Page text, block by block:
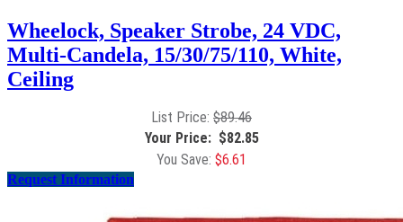
Wheelock, Speaker Strobe, 24 VDC,
Multi-Candela, 15/30/75/110, White,
Ceiling
$89.46
$82.85
$6.61
Request Information